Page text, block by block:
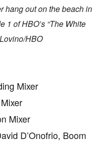
hang out on the beach in
1 of HBO’s “The White
HBO
Mixer
Mixer
D’Onofrio, Boom